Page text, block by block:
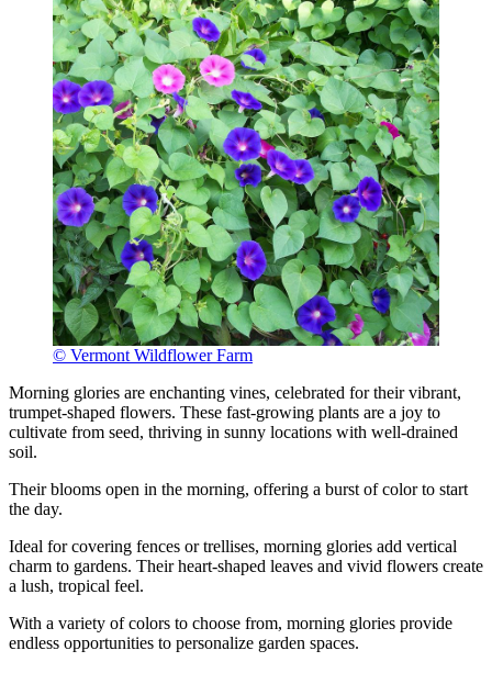
© Vermont Wildflower Farm
Morning glories are enchanting vines, celebrated for their vibrant,
trumpet-shaped flowers. These fast-growing plants are a joy to
cultivate from seed, thriving in sunny locations with well-drained
soil.
Their blooms open in the morning, offering a burst of color to start
the day.
Ideal for covering fences or trellises, morning glories add vertical
charm to gardens. Their heart-shaped leaves and vivid flowers create
a lush, tropical feel.
With a variety of colors to choose from, morning glories provide
endless opportunities to personalize garden spaces.